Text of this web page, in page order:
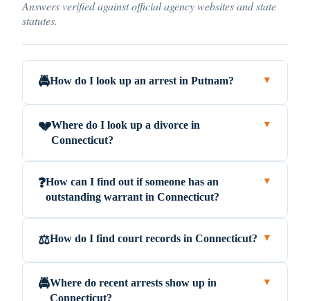
Answers verified against official agency websites and state
statutes.
🚔How do I look up an arrest in Putnam? ▼
💔Where do I look up a divorce in
Connecticut?
▼
❓How can I find out if someone has an
outstanding warrant in Connecticut?
▼
⚖️How do I find court records in Connecticut? ▼
🚔Where do recent arrests show up in
Connecticut?
▼